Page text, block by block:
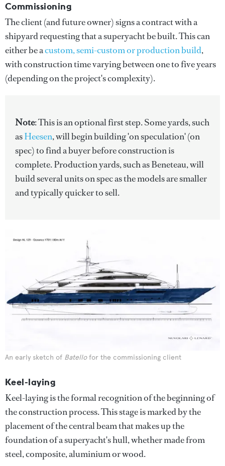
Commissioning
The client (and future owner) signs a contract with a
shipyard requesting that a superyacht be built. This can
either be acustom, semi-custom or production build,
with construction time varying between one to five years
(depending on the project's complexity).
Note: This is an optional first step. Some yards, such
asHeesen, will begin building 'on speculation' (on
spec) to find a buyer before construction is
complete. Production yards, such as Beneteau, will
build several units on spec as the models are smaller
and typically quicker to sell.
An early sketch of Batellofor the commissioning client
Keel-laying
Keel-laying is the formal recognition of the beginning of
the construction process. This stage is marked by the
placement of the central beam that makes up the
foundation of a superyacht's hull, whether made from
steel, composite, aluminium or wood.